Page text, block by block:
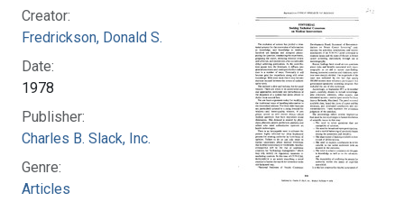
Creator:
Fredrickson, Donald S.
Date:
1978
Publisher:
Charles B. Slack, Inc.
Genre:
Articles